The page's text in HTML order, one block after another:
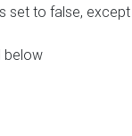
set to false,
below